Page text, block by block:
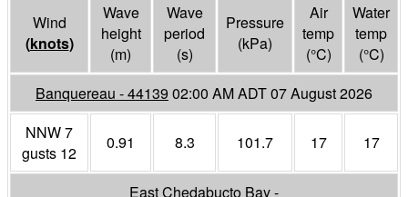
Wind
(knots)
Wave
height
(m)
Wave
period
(s)
Pressure
(kPa)
Air
temp
(°C)
Water
temp
(°C)
Banquereau - 44139 02:00 AM ADT 07 August 2026
NNW 7
gusts 12
0.91 8.3 101.7 17 17
East Chedabucto Bay -